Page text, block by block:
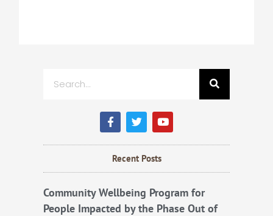
F
a
c
e
b
k
T
w
i
t
t
Y
o
u
t
Recent Posts
Community Wellbeing Program for
People Impacted by the Phase Out of